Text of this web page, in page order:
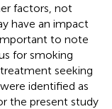
factors, not
have an impact
to note
for smoking
seeking
identified as
the present study